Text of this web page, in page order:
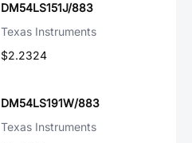
DM54LS151J/883
Texas Instruments
$2.2324
DM54LS191W/883
Texas Instruments